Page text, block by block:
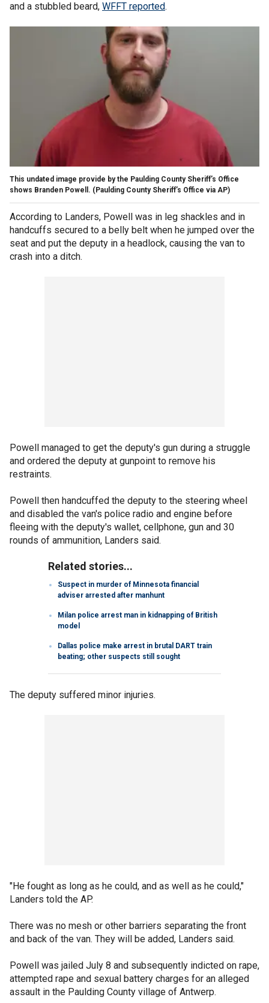
and a stubbled beard, WFFT reported.
This undated image provide by the Paulding County Sheriff’s Office
shows Branden Powell. (Paulding County Sheriff’s Office via AP)
According to Landers, Powell was in leg shackles and in
handcuffs secured to a belly belt when he jumped over the
seat and put the deputy in a headlock, causing the van to
crash into a ditch.
Powell managed to get the deputy's gun during a struggle
and ordered the deputy at gunpoint to remove his
restraints.
Powell then handcuffed the deputy to the steering wheel
and disabled the van's police radio and engine before
fleeing with the deputy's wallet, cellphone, gun and 30
rounds of ammunition, Landers said.
Related stories...
Suspect in murder of Minnesota financial
adviser arrested after manhunt
Milan police arrest man in kidnapping of British
model
Dallas police make arrest in brutal DART train
beating; other suspects still sought
The deputy suffered minor injuries.
"He fought as long as he could, and as well as he could,"
Landers told the AP.
There was no mesh or other barriers separating the front
and back of the van. They will be added, Landers said.
Powell was jailed July 8 and subsequently indicted on rape,
attempted rape and sexual battery charges for an alleged
assault in the Paulding County village of Antwerp.